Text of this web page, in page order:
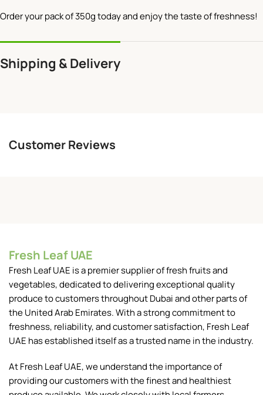
Order your pack of 350g today and enjoy the taste of freshness!
Shipping & Delivery
Customer Reviews
Fresh Leaf UAE
Fresh Leaf UAE is a premier supplier of fresh fruits and
vegetables, dedicated to delivering exceptional quality
produce to customers throughout Dubai and other parts of
the United Arab Emirates. With a strong commitment to
freshness, reliability, and customer satisfaction, Fresh Leaf
UAE has established itself as a trusted name in the industry.
At Fresh Leaf UAE, we understand the importance of
providing our customers with the finest and healthiest